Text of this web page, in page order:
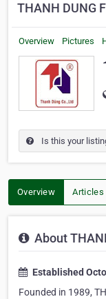
THANH DUNG
Overview Pictures
Is this your
Overview Articles
About
Established
Founded in 1989,